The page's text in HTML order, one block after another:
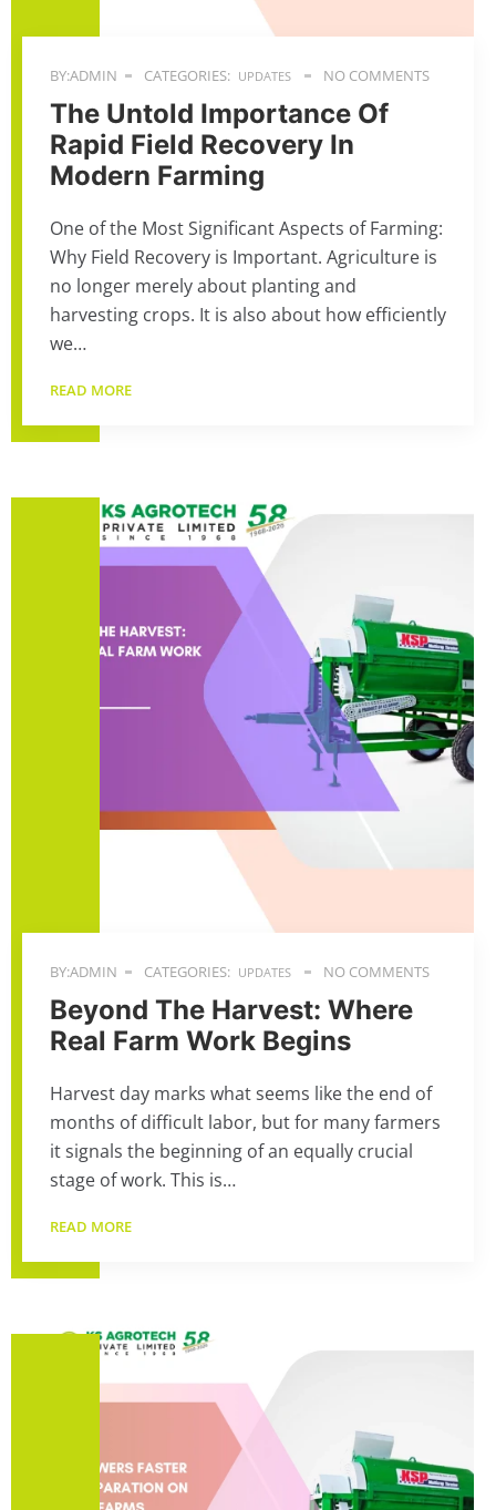
BY:ADMIN CATEGORIES: UPDATES NO COMMENTS
The Untold Importance Of
Rapid Field Recovery In
Modern Farming
One of the Most Significant Aspects of Farming:
Why Field Recovery is Important. Agriculture is
no longer merely about planting and
harvesting crops. It is also about how efficiently
we…
READ MORE
BY:ADMIN CATEGORIES: UPDATES NO COMMENTS
Beyond The Harvest: Where
Real Farm Work Begins
Harvest day marks what seems like the end of
months of difficult labor, but for many farmers
it signals the beginning of an equally crucial
stage of work. This is…
READ MORE